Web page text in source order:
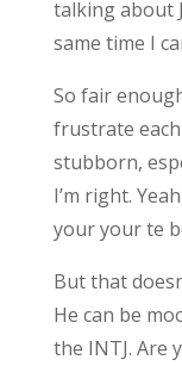
talking about
same time I
So fair
frustrate
stubborn,
I’m right.
your your te
But that
He can be
the INTJ. Are